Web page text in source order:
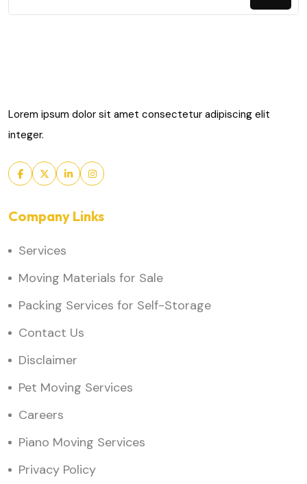
Lorem ipsum dolor sit amet consectetur adipiscing elit
integer.
Company Links
Services
Moving Materials for Sale
Packing Services for Self-Storage
Contact Us
Disclaimer
Pet Moving Services
Careers
Piano Moving Services
Privacy Policy